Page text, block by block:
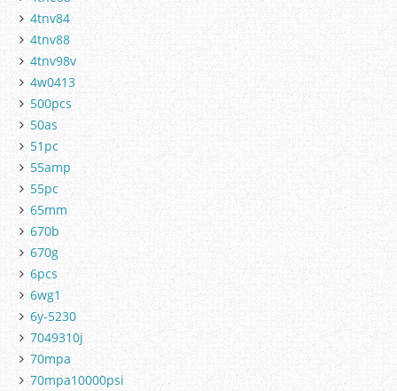
4tnv84
4tnv88
4tnv98v
4w0413
500pcs
50as
51pc
55amp
55pc
65mm
670b
670g
6pcs
6wg1
6y-5230
7049310j
70mpa
70mpa10000psi